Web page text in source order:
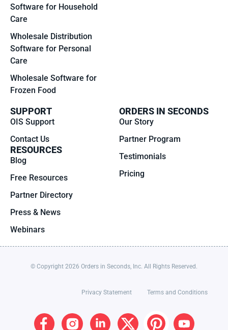
Software for Household
Care
Wholesale Distribution
Software for Personal
Care
Wholesale Software for
Frozen Food
SUPPORT
OIS Support
Contact Us
RESOURCES
Blog
Free Resources
Partner Directory
Press & News
Webinars
ORDERS IN SECONDS
Our Story
Partner Program
Testimonials
Pricing
© Copyright 2026 Orders in Seconds, Inc. All Rights Reserved.
Privacy Statement Terms and Conditions